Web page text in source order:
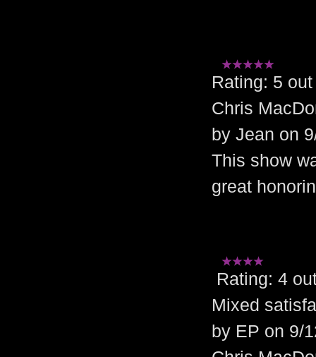
Rating: 5
Chris
by Jean on
This show
great
Rating: 4
Mixed
by EP on 9/